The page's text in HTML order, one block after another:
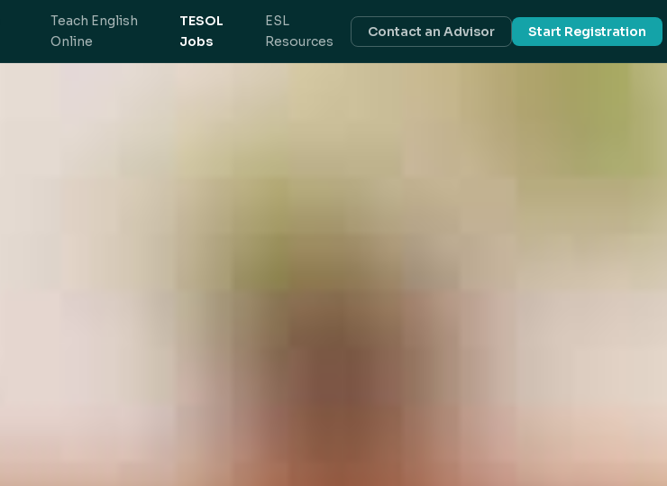
Teach English
Online
TESOL
Jobs
ESL
Resources
Contact an Advisor Start Registration